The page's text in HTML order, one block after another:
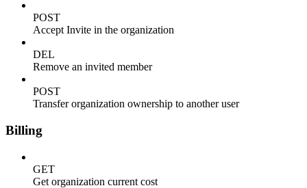
POST
Accept Invite in the organization
DEL
Remove an invited member
POST
Transfer organization ownership to another user
Billing
GET
Get organization current cost